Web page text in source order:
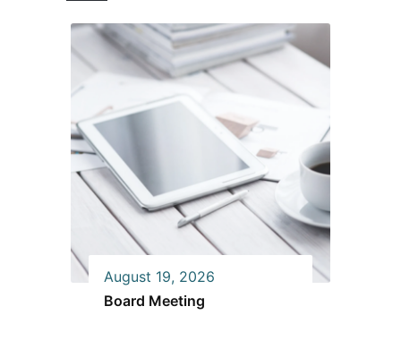
August 19, 2026
Board Meeting